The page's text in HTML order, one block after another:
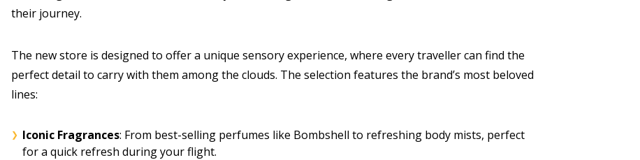
their journey.
The new store is designed to offer a unique sensory experience, where every traveller can find the
perfect detail to carry with them among the clouds. The selection features the brand’s most beloved
lines:
Iconic Fragrances: From best-selling perfumes like Bombshell to refreshing body mists, perfect
for a quick refresh during your flight.